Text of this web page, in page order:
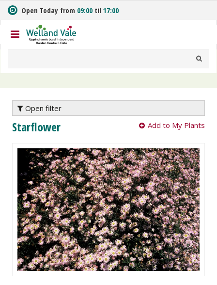
m
t
o
n
Open Today from 09:00 til 17:00
Open filter
Starflower Add to My Plants